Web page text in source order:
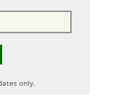
only.